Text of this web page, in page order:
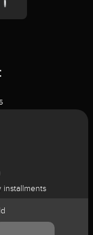
installments